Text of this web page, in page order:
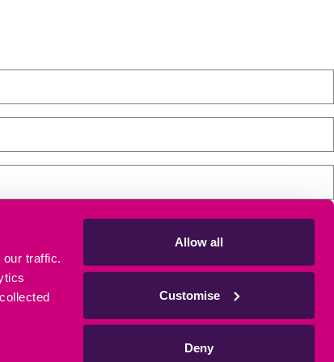
traffic.
Allow all
Customise
Deny
tick the box. Don't worry, we will keep your details safe